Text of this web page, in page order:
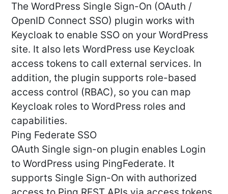
The WordPress Single Sign-On (OAuth /
OpenID Connect SSO) plugin works with
Keycloak to enable SSO on your WordPress
site. It also lets WordPress use Keycloak
access tokens to call external services. In
addition, the plugin supports role-based
access control (RBAC), so you can map
Keycloak roles to WordPress roles and
capabilities.
Ping Federate SSO
OAuth Single sign-on plugin enables Login
to WordPress using PingFederate. It
supports Single Sign-On with authorized